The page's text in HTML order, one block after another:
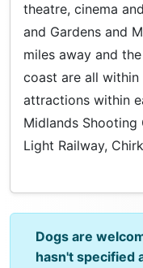
theatre, cinema
and Gardens and
miles away and
coast are all within
attractions within
Midlands Shooting
Light Railway,
Dogs are
hasn't specified